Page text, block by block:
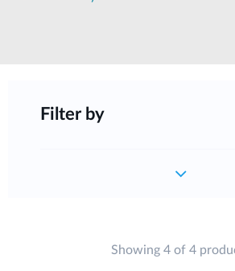
Filter by
Showing 4 of 4